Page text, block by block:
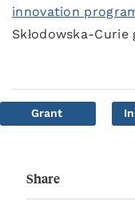
innovation
Skłodowska-Curie
Grant
Share